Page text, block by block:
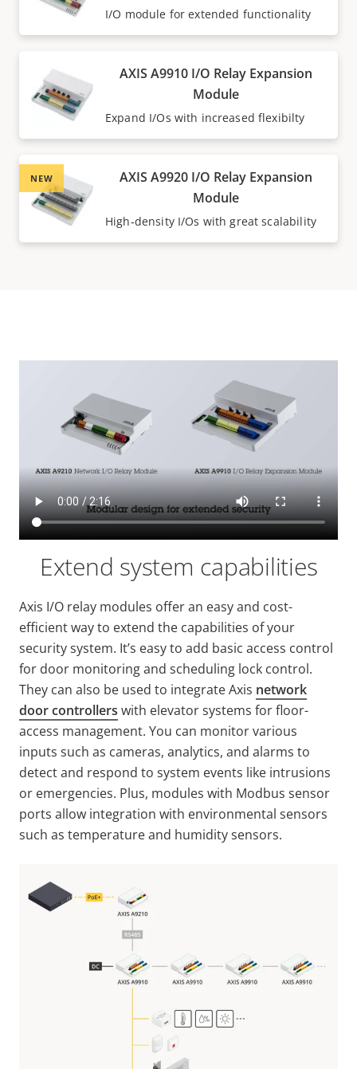
I/O module for extended functionality
AXIS A9910 I/O Relay Expansion
Module
Expand I/Os with increased flexibilty
NEW
AXIS A9920 I/O Relay Expansion
Module
High‑density I/Os with great scalability
Extend system capabilities
Axis I/O relay modules offer an easy and cost-
efficient way to extend the capabilities of your
security system. It’s easy to add basic access control
for door monitoring and scheduling lock control.
They can also be used to integrate Axis network
door controllers with elevator systems for floor-
access management. You can monitor various
inputs such as cameras, analytics, and alarms to
detect and respond to system events like intrusions
or emergencies. Plus, modules with Modbus sensor
ports allow integration with environmental sensors
such as temperature and humidity sensors.